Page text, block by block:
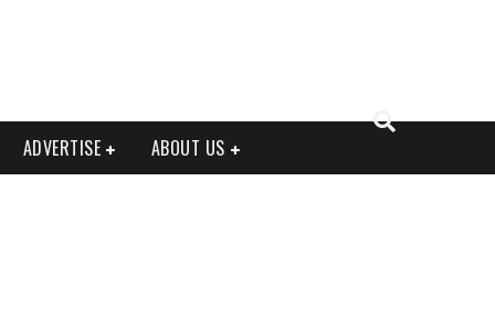
ADVERTISE ABOUT US